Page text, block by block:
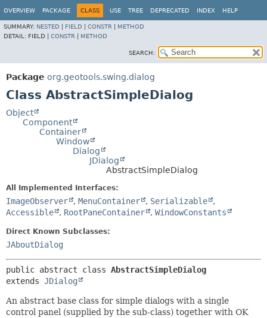
OVERVIEW PACKAGE CLASS USE TREE DEPRECATED INDEX HELP
SUMMARY: NESTED FIELD CONSTR
METHOD
DETAIL: FIELD | CONSTR METHOD
SEARCH:
Package org.geotools.swing.dialog
Class AbstractSimpleDialog
Object
Component
Container
Window
Dialog
JDialog
AbstractSimpleDialog
All Implemented Interfaces:
ImageObserver , MenuContainer , Serializable
,
Accessible
, RootPaneContainer , WindowConstants
Direct Known Subclasses:
JAboutDialog
public abstract class AbstractSimpleDialog
extends JDialog
An abstract base class for simple dialogs with a single
control panel (supplied by the sub-class) together with OK